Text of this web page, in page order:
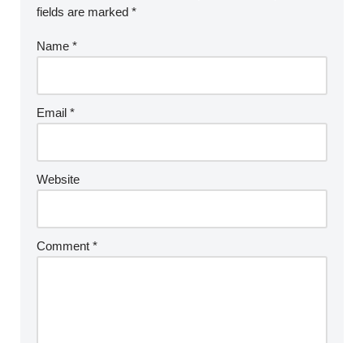
fields are marked *
Name *
Email *
Website
Comment *